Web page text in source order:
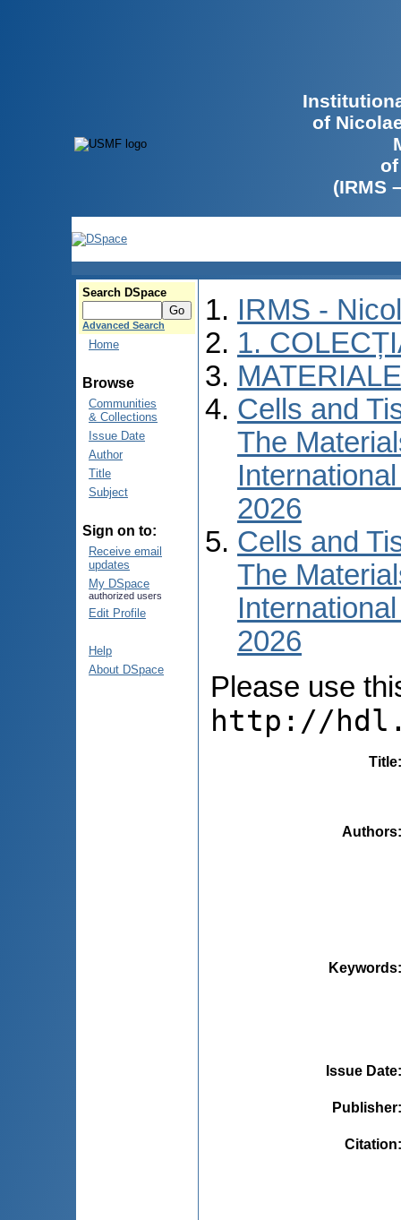
of
(IRMS
Search DSpace
Advanced Search
Home
Browse
Communities
& Collections
Issue Date
Author
Title
Subject
Sign on to:
Receive email
updates
My DSpace
authorized users
Edit Profile
Help
About DSpace
IRMS -
1.
Cells and
The
2026
Cells and
The
2026
Please use
http://
Title
Authors
Keywords
Issue Date
Publisher
Citation